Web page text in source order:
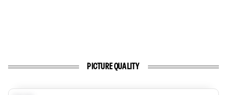
PICTURE QUALITY